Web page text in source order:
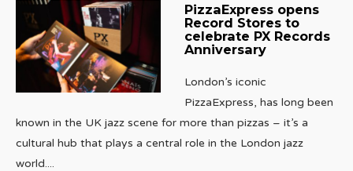
PizzaExpress opens
Record Stores to
celebrate PX Records
Anniversary
London’s iconic
PizzaExpress, has long been
known in the UK jazz scene for more than pizzas – it’s a
cultural hub that plays a central role in the London jazz
world....